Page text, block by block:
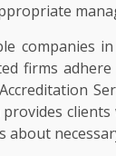
companies
firms
about